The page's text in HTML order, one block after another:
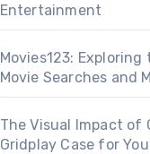
Entertainment
Movies123:
Movie Searches and
The Visual Impact of
Gridplay Case for